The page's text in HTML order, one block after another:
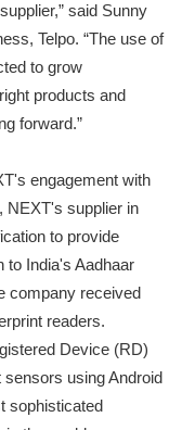
said Sunny
Telpo. “The use of
to grow
products and
forward.”
engagement with
NEXT's supplier in
to provide
to India's Aadhaar
company received
readers.
Device (RD)
using Android
sophisticated